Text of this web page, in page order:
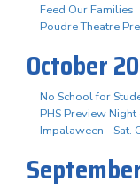
Feed Our Families
Poudre Theatre
October
No School for
PHS Preview
Impalaween - Sat.